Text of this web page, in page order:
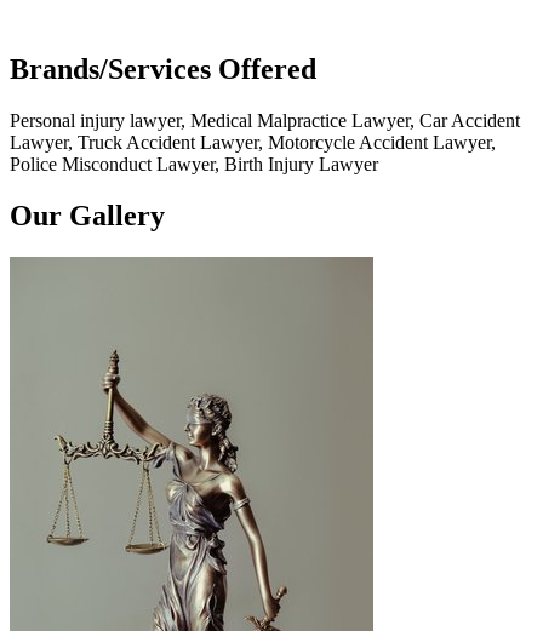
Brands/Services Offered
Personal injury lawyer, Medical Malpractice Lawyer, Car Accident
Lawyer, Truck Accident Lawyer, Motorcycle Accident Lawyer,
Police Misconduct Lawyer, Birth Injury Lawyer
Our Gallery